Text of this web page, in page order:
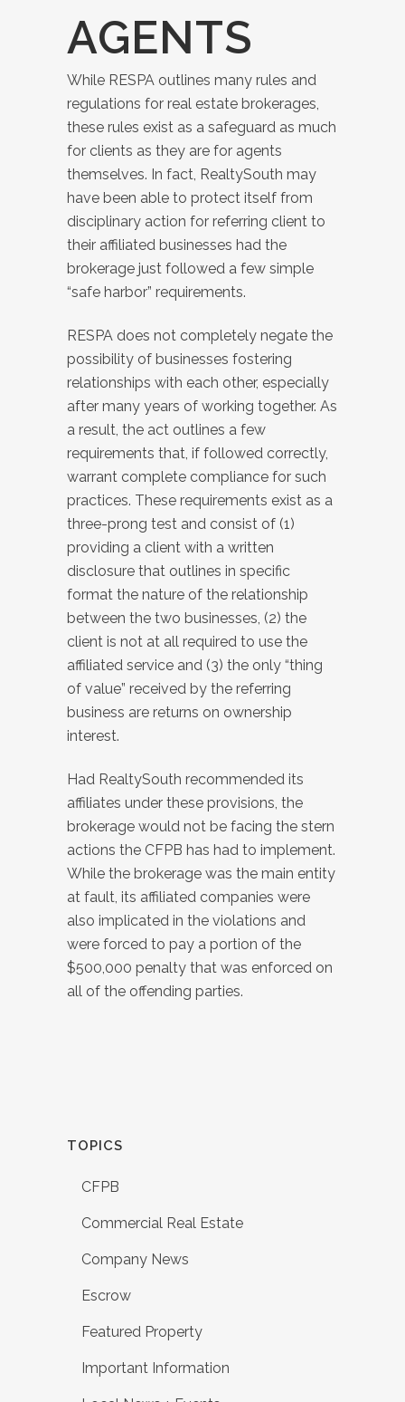
AGENTS
While RESPA outlines many rules and
regulations for real estate brokerages,
these rules exist as a safeguard as much
for clients as they are for agents
themselves. In fact, RealtySouth may
have been able to protect itself from
disciplinary action for referring client to
their affiliated businesses had the
brokerage just followed a few simple
“safe harbor” requirements.
RESPA does not completely negate the
possibility of businesses fostering
relationships with each other, especially
after many years of working together. As
a result, the act outlines a few
requirements that, if followed correctly,
warrant complete compliance for such
practices. These requirements exist as a
three-prong test and consist of (1)
providing a client with a written
disclosure that outlines in specific
format the nature of the relationship
between the two businesses, (2) the
client is not at all required to use the
affiliated service and (3) the only “thing
of value” received by the referring
business are returns on ownership
interest.
Had RealtySouth recommended its
affiliates under these provisions, the
brokerage would not be facing the stern
actions the CFPB has had to implement.
While the brokerage was the main entity
at fault, its affiliated companies were
also implicated in the violations and
were forced to pay a portion of the
$500,000 penalty that was enforced on
all of the offending parties.
TOPICS
CFPB
Commercial Real Estate
Company News
Escrow
Featured Property
Important Information